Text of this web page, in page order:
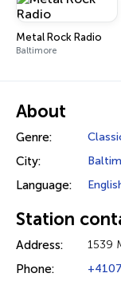
Metal Rock Radio
Baltimore
About
Genre:
City:
Language:
Station
Address: 1539
Phone: